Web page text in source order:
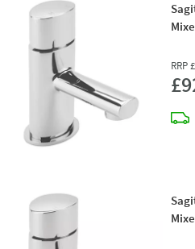
RRP